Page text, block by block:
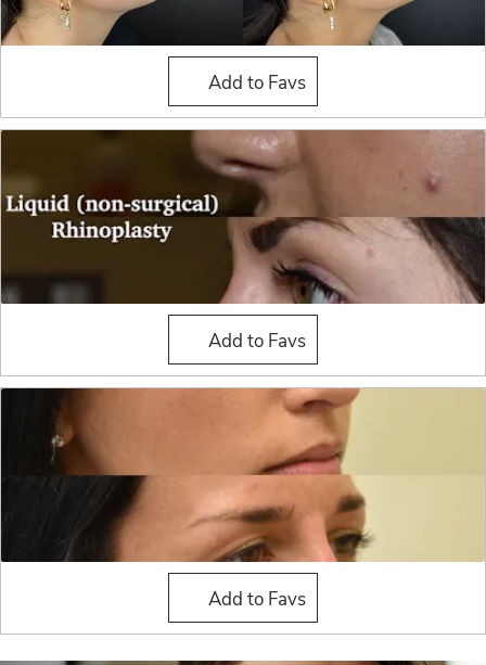
Add to Favs
Add to Favs
Add to Favs